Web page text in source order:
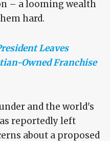
– a looming wealth
hard.
Leaves
Owned Franchise
and the world's
reportedly left
about a proposed